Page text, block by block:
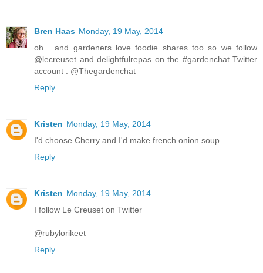
Bren Haas Monday, 19 May, 2014
oh... and gardeners love foodie shares too so we follow
@lecreuset and delightfulrepas on the #gardenchat Twitter
account : @Thegardenchat
Reply
Kristen Monday, 19 May, 2014
I'd choose Cherry and I'd make french onion soup.
Reply
Kristen Monday, 19 May, 2014
I follow Le Creuset on Twitter
@rubylorikeet
Reply